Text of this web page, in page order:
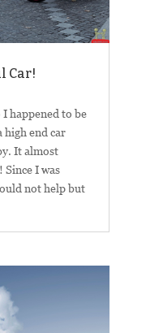
Car!
happened to be
high end car
It almost
Since I was
not help but